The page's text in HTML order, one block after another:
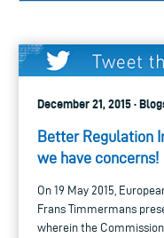
December 21, 2015 ·
Better Regulation
we have concerns!
On 19 May 2015,
Frans Timmermans
wherein the